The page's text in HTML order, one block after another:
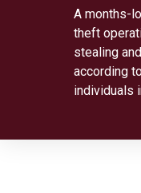
A months-
theft
stealing
according
individuals